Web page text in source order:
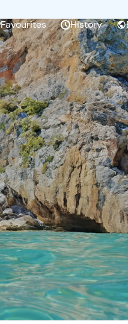
Favourites History
Create a Freedome
Join a community of
collect unforgettable memories!
Continua con